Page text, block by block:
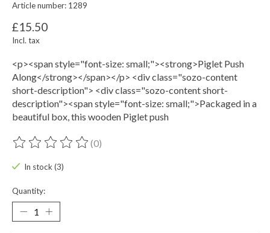
Article number: 1289
£15.50
Incl. tax
<p><span style="font-size: small;"><strong>Piglet Push
Along</strong></span></p> <div class="sozo-content
short-description"> <div class="sozo-content short-
description"><span style="font-size: small;">Packaged in a
beautiful box, this wooden Piglet push
The rating of this product is
(0)
In stock (3)
Quantity: